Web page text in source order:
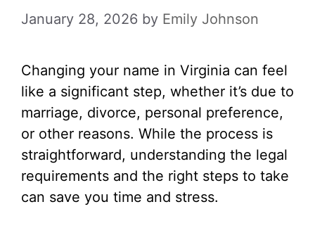
January 28, 2026 by Emily Johnson
Changing your name in Virginia can feel
like a significant step, whether it’s due to
marriage, divorce, personal preference,
or other reasons. While the process is
straightforward, understanding the legal
requirements and the right steps to take
can save you time and stress.